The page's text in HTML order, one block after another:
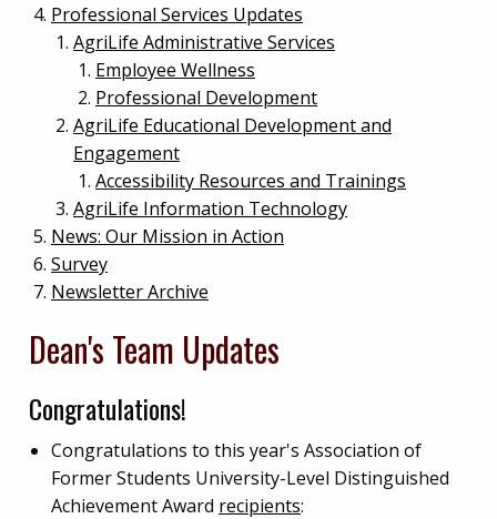
Professional Services Updates
AgriLife Administrative Services
Employee Wellness
Professional Development
AgriLife Educational Development and
Engagement
Accessibility Resources and Trainings
AgriLife Information Technology
News: Our Mission in Action
Survey
Newsletter Archive
Dean's Team Updates
Congratulations!
Congratulations to this year's Association of
Former Students University-Level Distinguished
Achievement Award recipients: